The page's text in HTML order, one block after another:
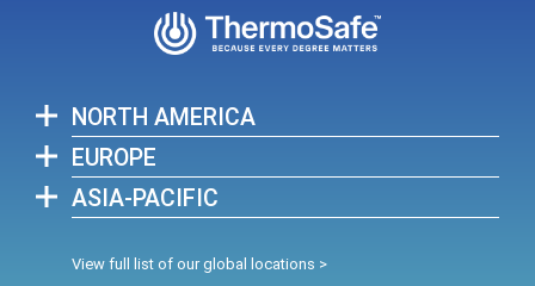
NORTH AMERICA
EUROPE
ASIA-PACIFIC
View full list of our global locations >